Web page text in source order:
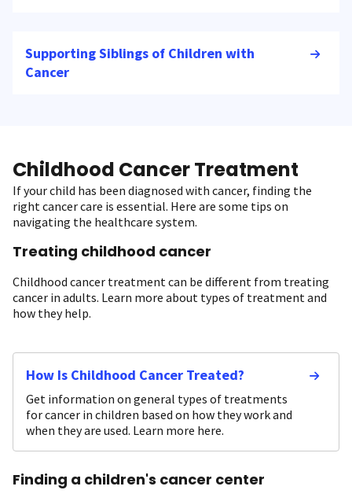
Supporting Siblings of Children with
Cancer
Childhood Cancer Treatment
If your child has been diagnosed with cancer, finding the
right cancer care is essential. Here are some tips on
navigating the healthcare system.
Treating childhood cancer
Childhood cancer treatment can be different from treating
cancer in adults. Learn more about types of treatment and
how they help.
How Is Childhood Cancer Treated?
Get information on general types of treatments
for cancer in children based on how they work and
when they are used. Learn more here.
Finding a children's cancer center